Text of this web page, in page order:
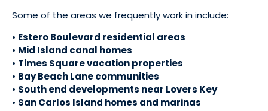
Some of the areas we frequently work in include:
• Estero Boulevard residential areas
• Mid Island canal homes
• Times Square vacation properties
• Bay Beach Lane communities
• South end developments near Lovers Key
• San Carlos Island homes and marinas